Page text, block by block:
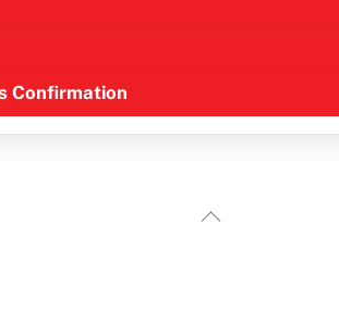
Confirmation
Back